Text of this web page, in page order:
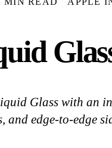
Glass with an
and edge-to-edge